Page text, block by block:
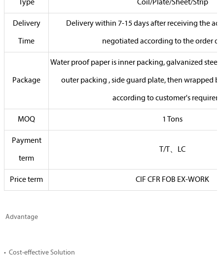
Type Coil/Plate/Sheet/Strip
Delivery
Time
Delivery within 7-15 days after receiving the
negotiated according to the order
Package
Water proof paper is inner packing, galvanized steel
outer packing , side guard plate, then wrapped
according to customer's
MOQ 1 Tons
Payment
term
T/T、LC
Price term CIF CFR FOB EX-WORK
Advantage
• Cost-effective Solution